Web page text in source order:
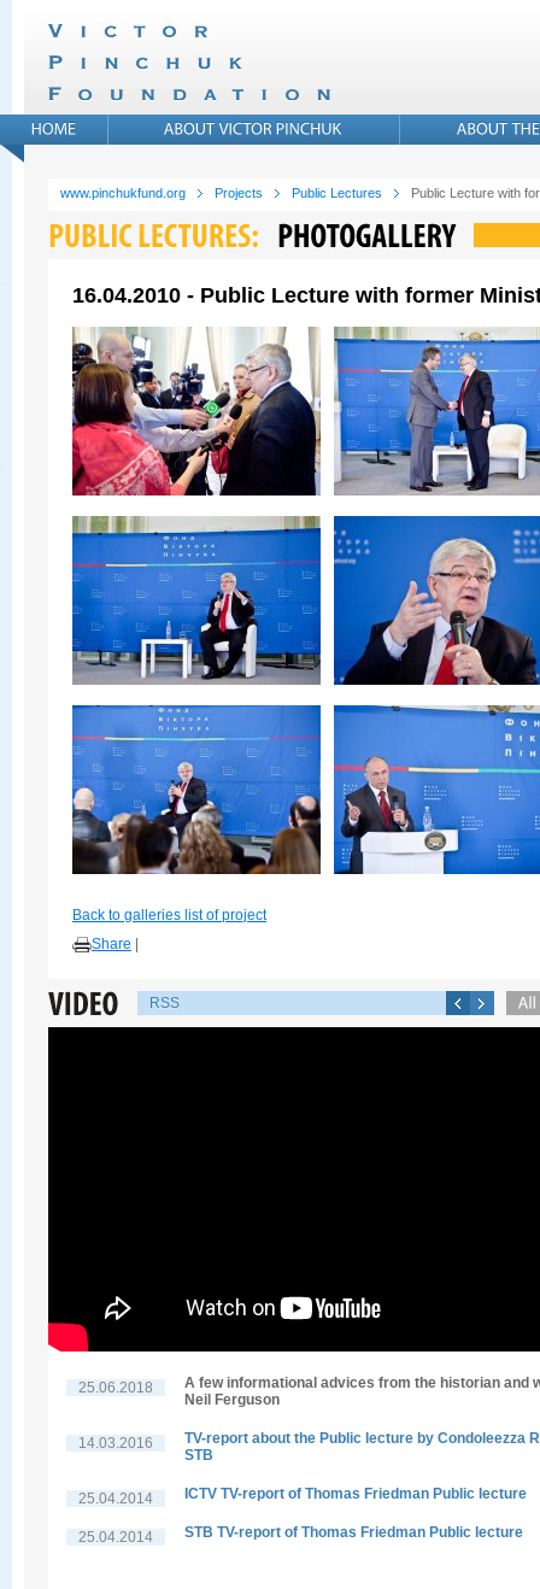
www.pinchukfund.org Projects Public Lectures Public Lecture with
16.04.2010 - Public Lecture with former
Back to galleries list of project
Share
RSS
25.06.2018
A few informational advices from the historian and
Neil Ferguson
14.03.2016
TV-report about the Public lecture by Condoleezza
STB
25.04.2014 ICTV TV-report of Thomas Friedman Public lecture
25.04.2014 STB TV-report of Thomas Friedman Public lecture